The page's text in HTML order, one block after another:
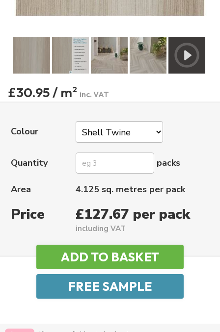
£30.95 / m2 inc. VAT
Colour
Quantity packs
Area 4.125 sq. metres per pack
Price £127.67 per pack
including VAT